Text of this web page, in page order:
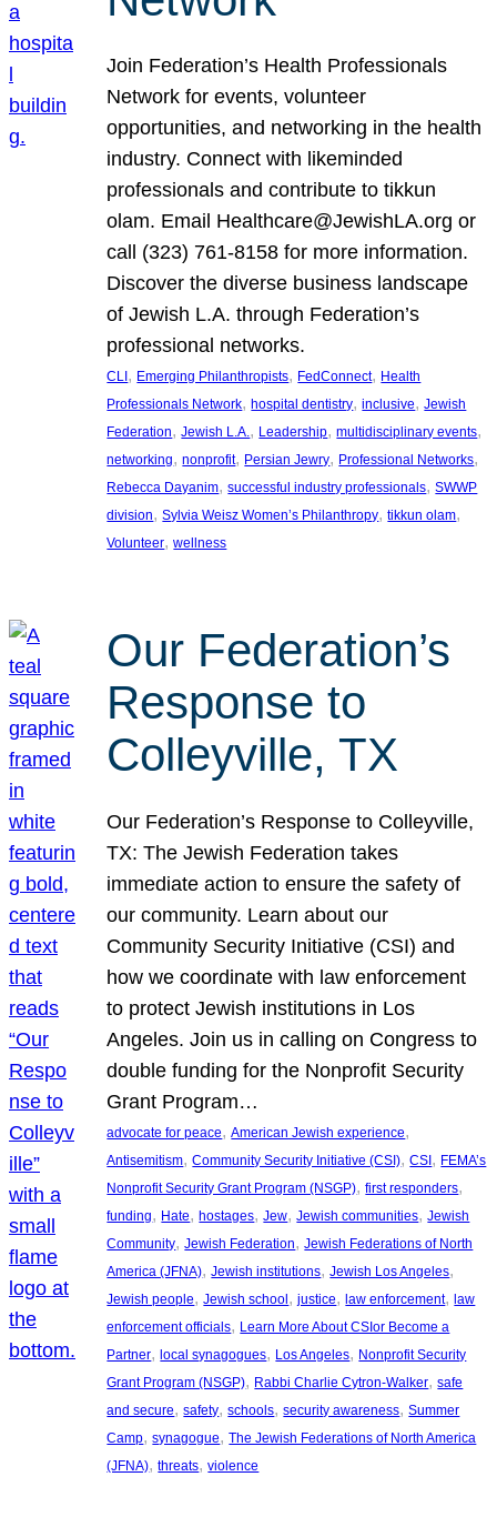
Join Federation’s Health Professionals
Network for events, volunteer
opportunities, and networking in the health
industry. Connect with likeminded
professionals and contribute to tikkun
olam. Email Healthcare@JewishLA.org or
call (323) 761-8158 for more information.
Discover the diverse business landscape
of Jewish L.A. through Federation’s
professional networks.
CLI, Emerging Philanthropists, FedConnect, Health
Professionals Network, hospital dentistry, inclusive, Jewish
Federation, Jewish L.A., Leadership, multidisciplinary events
networking, nonprofit, Persian Jewry, Professional Networks
Rebecca Dayanim, successful industry professionals, SWWP
division, Sylvia Weisz Women’s Philanthropy, tikkun olam
Volunteer, wellness
Our Federation’s
Response to
Colleyville, TX
Our Federation’s Response to Colleyville,
TX: The Jewish Federation takes
immediate action to ensure the safety of
our community. Learn about our
Community Security Initiative (CSI) and
how we coordinate with law enforcement
to protect Jewish institutions in Los
Angeles. Join us in calling on Congress to
double funding for the Nonprofit Security
Grant Program…
advocate for peace, American Jewish experience
Antisemitism, Community Security Initiative (CSI), CSI, FEMA’s
Nonprofit Security Grant Program (NSGP), first responders
funding, Hate, hostages, Jew, Jewish communities, Jewish
Community, Jewish Federation, Jewish Federations of North
America (JFNA), Jewish institutions, Jewish Los Angeles
Jewish people, Jewish school, justice, law enforcement, law
enforcement officials, Learn More About CSIor Become a
Partner, local synagogues, Los Angeles, Nonprofit Security
Grant Program (NSGP), Rabbi Charlie Cytron-Walker, safe
and secure, safety, schools, security awareness, Summer
Camp, synagogue, The Jewish Federations of North America
(JFNA), threats, violence